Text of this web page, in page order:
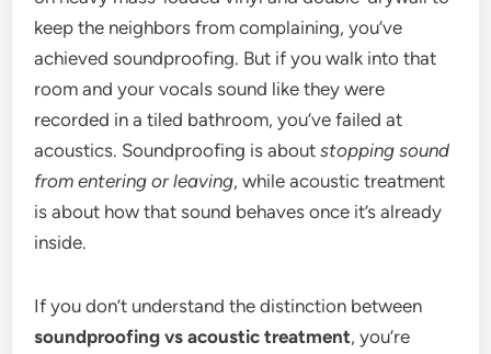
keep the neighbors from complaining, you’ve
achieved soundproofing. But if you walk into that
room and your vocals sound like they were
recorded in a tiled bathroom, you’ve failed at
acoustics. Soundproofing is aboutstopping sound
from entering or leaving, while acoustic treatment
is about how that sound behaves once it’s already
inside.
If you don’t understand the distinction between
soundproofing vs acoustic treatment, you’re